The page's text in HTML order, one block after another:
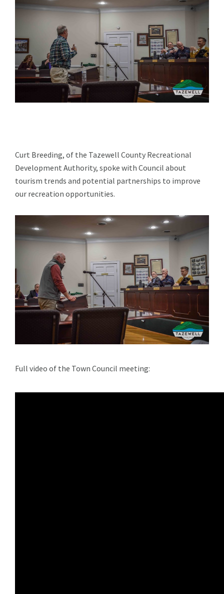
Curt Breeding, of the Tazewell County Recreational
Development Authority, spoke with Council about
tourism trends and potential partnerships to improve
our recreation opportunities.
Full video of the Town Council meeting: